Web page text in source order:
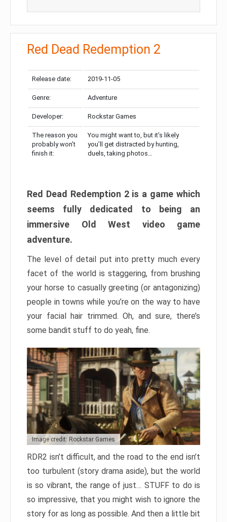
Red Dead Redemption 2
Release date: 2019-11-05
Genre: Adventure
Developer: Rockstar Games
The reason you
probably won’t
finish it:
You might want to, but it’s likely
you’ll get distracted by hunting,
duels, taking photos…
Red Dead Redemption 2 is a game which
seems fully dedicated to being an
immersive Old West video game
adventure.
The level of detail put into pretty much every
facet of the world is staggering, from brushing
your horse to casually greeting (or antagonizing)
people in towns while you’re on the way to have
your facial hair trimmed. Oh, and sure, there’s
some bandit stuff to do yeah, fine.
Image credit: Rockstar Games
RDR2 isn’t difficult, and the road to the end isn’t
too turbulent (story drama aside), but the world
is so vibrant, the range of just… STUFF to do is
so impressive, that you might wish to ignore the
story for as long as possible. And then a little bit